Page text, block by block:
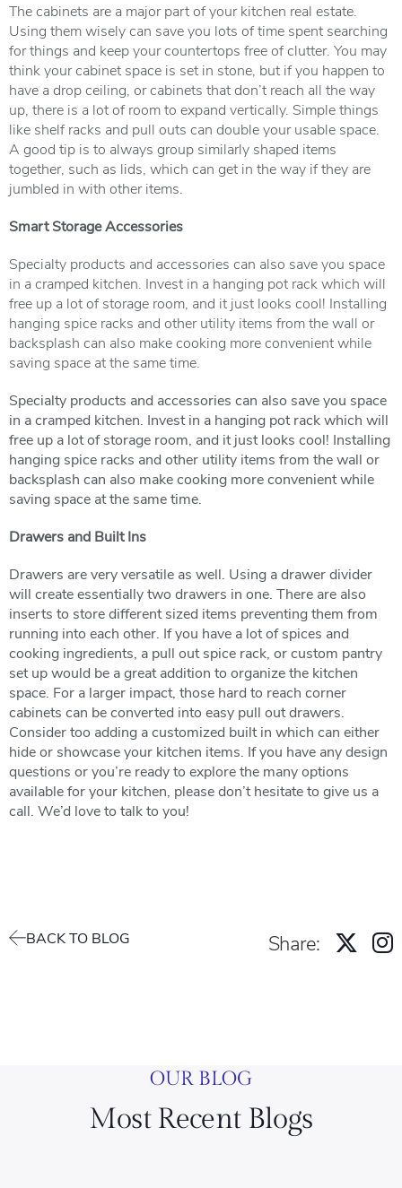
The cabinets are a major part of your kitchen real estate.
Using them wisely can save you lots of time spent searching
for things and keep your countertops free of clutter. You may
think your cabinet space is set in stone, but if you happen to
have a drop ceiling, or cabinets that don’t reach all the way
up, there is a lot of room to expand vertically. Simple things
like shelf racks and pull outs can double your usable space.
A good tip is to always group similarly shaped items
together, such as lids, which can get in the way if they are
jumbled in with other items.
Smart Storage Accessories
Specialty products and accessories can also save you space
in a cramped kitchen. Invest in a hanging pot rack which will
free up a lot of storage room, and it just looks cool! Installing
hanging spice racks and other utility items from the wall or
backsplash can also make cooking more convenient while
saving space at the same time.
Specialty products and accessories can also save you space
in a cramped kitchen. Invest in a hanging pot rack which will
free up a lot of storage room, and it just looks cool! Installing
hanging spice racks and other utility items from the wall or
backsplash can also make cooking more convenient while
saving space at the same time.
Drawers and Built Ins
Drawers are very versatile as well. Using a drawer divider
will create essentially two drawers in one. There are also
inserts to store different sized items preventing them from
running into each other. If you have a lot of spices and
cooking ingredients, a pull out spice rack, or custom pantry
set up would be a great addition to organize the kitchen
space. For a larger impact, those hard to reach corner
cabinets can be converted into easy pull out drawers.
Consider too adding a customized built in which can either
hide or showcase your kitchen items. If you have any design
questions or you’re ready to explore the many options
available for your kitchen, please don’t hesitate to give us a
call. We’d love to talk to you!
BACK TO BLOG Share:
OUR BLOG
Most Recent Blogs